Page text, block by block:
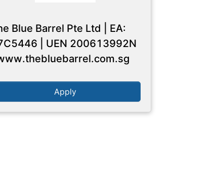
Blue Barrel Pte Ltd | EA:
| UEN 200613992N
www.thebluebarrel.com.sg
Apply